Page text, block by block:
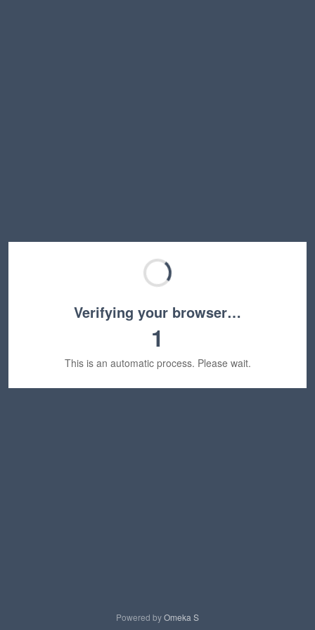
Verifying your browser…
1
This is an automatic process. Please wait.
Powered byOmeka S